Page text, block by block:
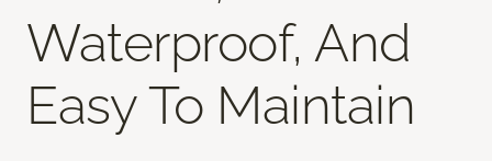
Waterproof, And
Easy To Maintain